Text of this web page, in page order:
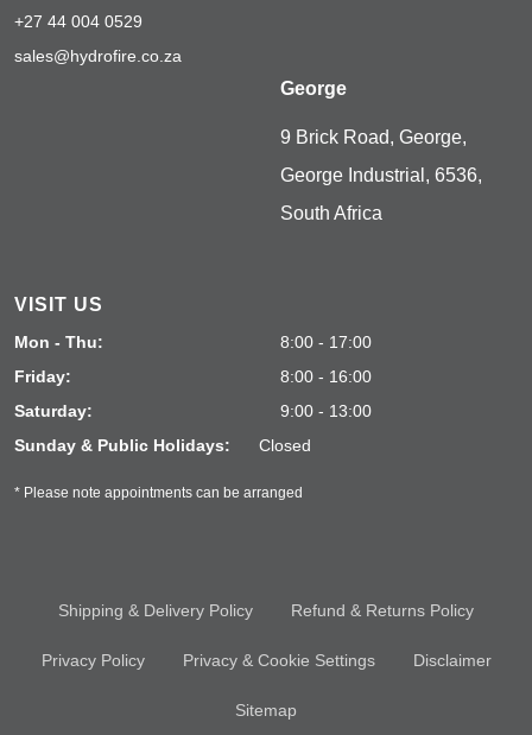
+27 44 004 0529
sales@hydrofire.co.za
George
9 Brick Road, George,
George Industrial, 6536,
South Africa
VISIT US
Mon - Thu:
8:00 - 17:00
Friday:
8:00 - 16:00
Saturday:
9:00 - 13:00
Sunday & Public Holidays:
Closed
* Please note appointments can be arranged
Shipping & Delivery Policy Refund & Returns Policy
Privacy Policy Privacy & Cookie Settings Disclaimer
Sitemap